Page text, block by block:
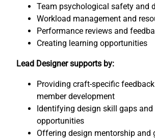
Team psychological safety and
Workload management and
Performance reviews and
Creating learning opportunities
Lead Designer supports by:
Providing craft-specific
member development
Identifying design skill gaps
opportunities
Offering design mentorship and